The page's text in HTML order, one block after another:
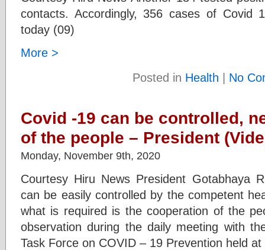
contacts. Accordingly, 356 cases of Covid
today (09)
More >
Posted in Health | No
Covid -19 can be controlled,
of the people – President
Monday, November 9th, 2020
Courtesy Hiru News President Gotabhaya
can be easily controlled by the competent
what is required is the cooperation of the
observation during the daily meeting with
Task Force on COVID – 19 Prevention held